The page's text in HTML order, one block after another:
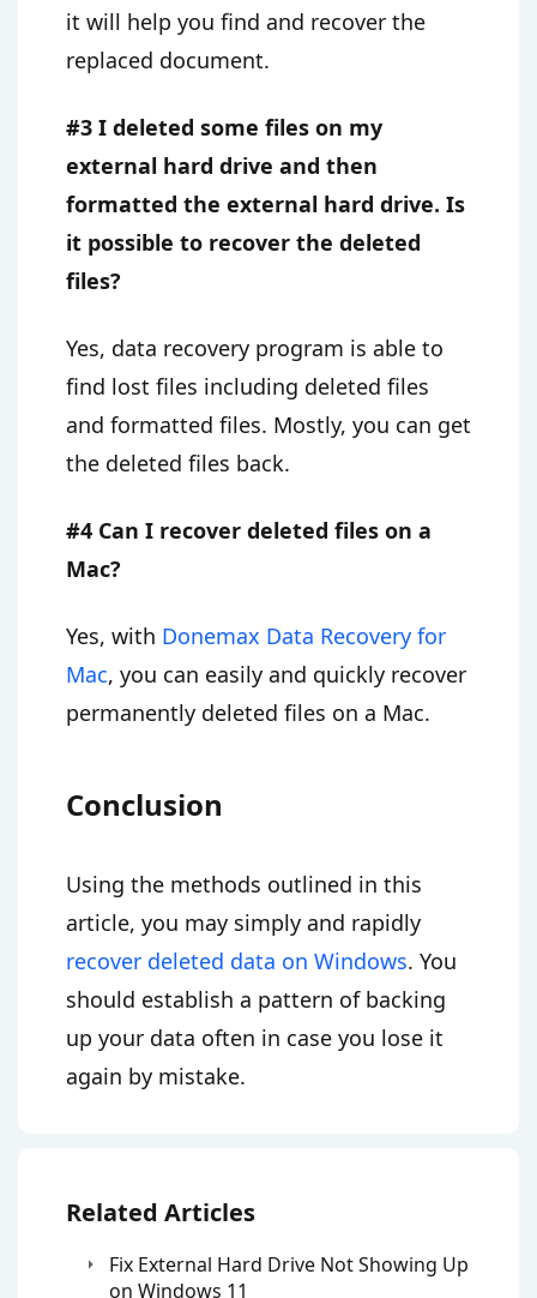
it will help you find and recover the
replaced document.
#3 I deleted some files on my
external hard drive and then
formatted the external hard drive. Is
it possible to recover the deleted
files?
Yes, data recovery program is able to
find lost files including deleted files
and formatted files. Mostly, you can get
the deleted files back.
#4 Can I recover deleted files on a
Mac?
Yes, with Donemax Data Recovery for
Mac, you can easily and quickly recover
permanently deleted files on a Mac.
Conclusion
Using the methods outlined in this
article, you may simply and rapidly
recover deleted data on Windows. You
should establish a pattern of backing
up your data often in case you lose it
again by mistake.
Related Articles
Fix External Hard Drive Not Showing Up
on Windows 11